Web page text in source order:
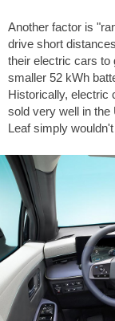
Another factor is
drive short
their electric cars to
smaller 52 kWh
Historically, electric
sold very well in the
Leaf simply